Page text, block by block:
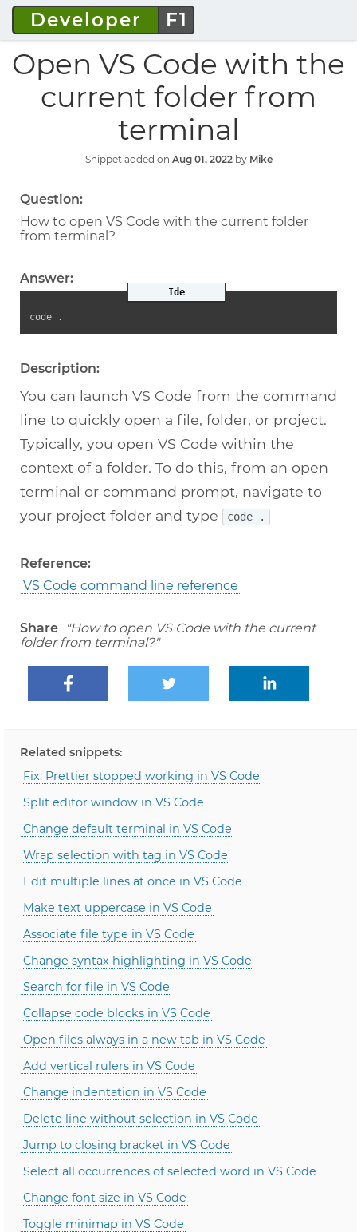
Developer F1
Open VS Code with the
current folder from
terminal
Snippet added on Aug 01, 2022 by Mike
Question:
How to open VS Code with the current folder
from terminal?
Answer:
code .
Ide
Description:
You can launch VS Code from the command
line to quickly open a file, folder, or project.
Typically, you open VS Code within the
context of a folder. To do this, from an open
terminal or command prompt, navigate to
your project folder and type
code .
Reference:
VS Code command line reference
Share
"How to open VS Code with the current
folder from terminal?"
Related snippets:
Fix: Prettier stopped working in VS Code
Split editor window in VS Code
Change default terminal in VS Code
Wrap selection with tag in VS Code
Edit multiple lines at once in VS Code
Make text uppercase in VS Code
Associate file type in VS Code
Change syntax highlighting in VS Code
Search for file in VS Code
Collapse code blocks in VS Code
Open files always in a new tab in VS Code
Add vertical rulers in VS Code
Change indentation in VS Code
Delete line without selection in VS Code
Jump to closing bracket in VS Code
Select all occurrences of selected word in VS Code
Change font size in VS Code
Toggle minimap in VS Code